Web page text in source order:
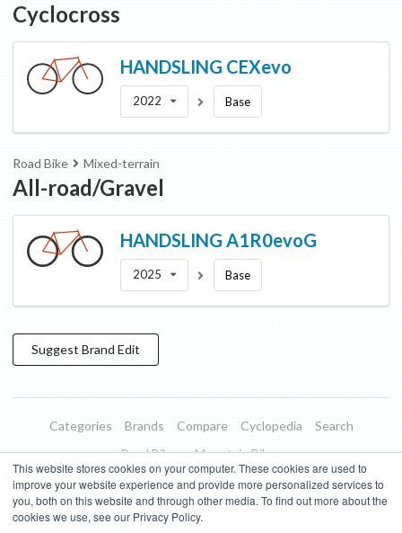
This website stores cookies on your computer. These cookies are used to
improve your website experience and provide more personalized services to
you, both on this website and through other media. To find out more about the
cookies we use, see our Privacy Policy.
Cyclocross
HANDSLING CEXevo
2022 Base
Road Bike Mixed-terrain
All-road/Gravel
HANDSLING A1R0evoG
2025 Base
Suggest Brand Edit
Categories Brands Compare Cyclopedia
Search
Road Bikes
Mountain Bikes
Blog
About Features Donate
Managed Brands
Terms of Use
Privacy Policy Contact Subscribe to Updates